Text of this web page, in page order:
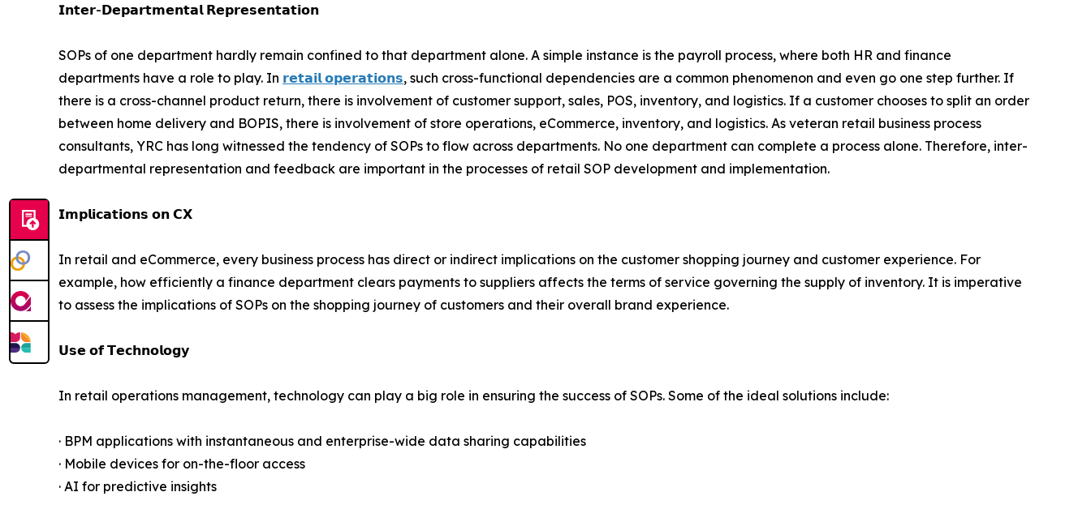
𝗜𝗻𝘁𝗲𝗿-𝗗𝗲𝗽𝗮𝗿𝘁𝗺𝗲𝗻𝘁𝗮𝗹 𝗥𝗲𝗽𝗿𝗲𝘀𝗲𝗻𝘁𝗮𝘁𝗶𝗼𝗻
SOPs of one department hardly remain confined to that department alone. A simple instance is the payroll process, where both HR and finance
departments have a role to play. In 𝗿𝗲𝘁𝗮𝗶𝗹 𝗼𝗽𝗲𝗿𝗮𝘁𝗶𝗼𝗻𝘀, such cross-functional dependencies are a common phenomenon and even go one step further. If
there is a cross-channel product return, there is involvement of customer support, sales, POS, inventory, and logistics. If a customer chooses to split an order
between home delivery and BOPIS, there is involvement of store operations, eCommerce, inventory, and logistics. As veteran retail business process
consultants, YRC has long witnessed the tendency of SOPs to flow across departments. No one department can complete a process alone. Therefore, inter-
departmental representation and feedback are important in the processes of retail SOP development and implementation.
𝗜𝗺𝗽𝗹𝗶𝗰𝗮𝘁𝗶𝗼𝗻𝘀 𝗼𝗻 𝗖𝗫
In retail and eCommerce, every business process has direct or indirect implications on the customer shopping journey and customer experience. For
example, how efficiently a finance department clears payments to suppliers affects the terms of service governing the supply of inventory. It is imperative
to assess the implications of SOPs on the shopping journey of customers and their overall brand experience.
𝗨𝘀𝗲 𝗼𝗳 𝗧𝗲𝗰𝗵𝗻𝗼𝗹𝗼𝗴𝘆
In retail operations management, technology can play a big role in ensuring the success of SOPs. Some of the ideal solutions include:
· BPM applications with instantaneous and enterprise-wide data sharing capabilities
· Mobile devices for on-the-floor access
· AI for predictive insights